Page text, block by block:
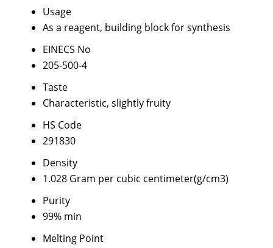
Usage
As a reagent, building block for synthesis
EINECS No
205-500-4
Taste
Characteristic, slightly fruity
HS Code
291830
Density
1.028 Gram per cubic centimeter(g/cm3)
Purity
99% min
Melting Point